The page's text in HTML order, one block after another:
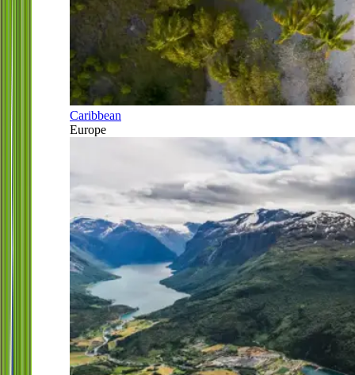
Caribbean
Europe